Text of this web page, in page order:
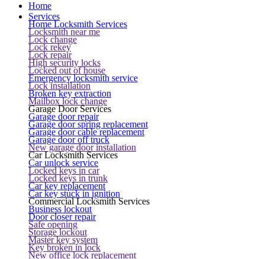
Home
Services
Home Locksmith Services
Locksmith near me
Lock change
Lock rekey
Lock repair
High security locks
Locked out of house
Emergency locksmith service
Lock installation
Broken key extraction
Mailbox lock change
Garage Door Services
Garage door repair
Garage door spring replacement
Garage door cable replacement
Garage door off truck
New garage door installation
Car Locksmith Services
Car unlock service
Locked keys in car
Locked keys in trunk
Car key replacement
Car key stuck in ignition
Commercial Locksmith Services
Business lockout
Door closer repair
Safe opening
Storage lockout
Master key system
Key broken in lock
New office lock replacement